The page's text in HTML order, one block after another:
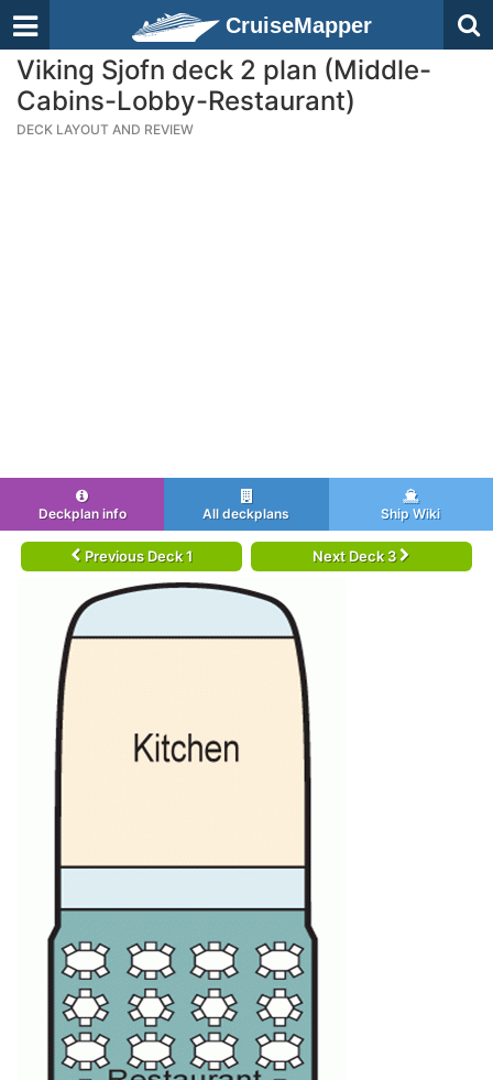
CruiseMapper
Viking Sjofn deck 2 plan (Middle-
Cabins-Lobby-Restaurant)
DECK LAYOUT AND REVIEW
Deckplan info All deckplans Ship Wiki
Previous Deck 1 Next Deck 3